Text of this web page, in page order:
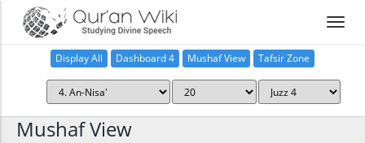
Display All Dashboard 4 Mushaf View Tafsir Zone
Home
Mushaf View